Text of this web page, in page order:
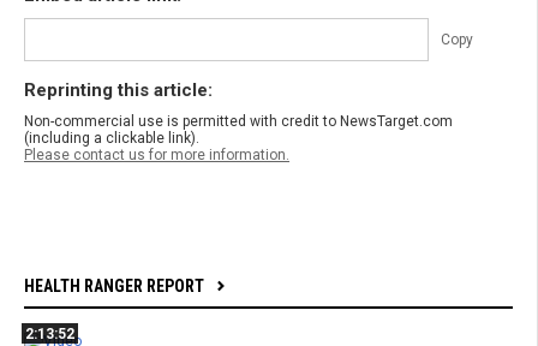
Copy
Reprinting this article:
Non-commercial use is permitted with credit to NewsTarget.com
(including a clickable link).
Please contact us for more information.
HEALTH RANGER REPORT
2:13:52